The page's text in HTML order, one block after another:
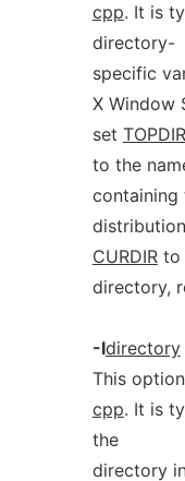
cpp. It is
directory-
specific
X Window
set TOPDIR
to the
CURDIRto
directory,
-Idirectory
This
cpp. It is
the
directory